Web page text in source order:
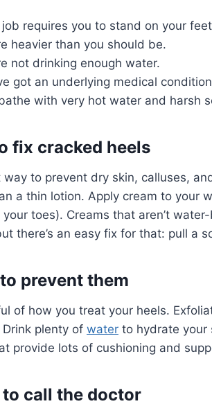
requires you to stand on your
heavier than you should be.
not drinking enough water.
got an underlying medical
with very hot water and harsh
fix cracked heels
way to prevent dry skin, calluses,
a thin lotion. Apply cream to your
toes). Creams that aren’t
there’s an easy fix for that: pull a
prevent them
of how you treat your heels.
Drink plenty of water to hydrate your
provide lots of cushioning and
call the doctor